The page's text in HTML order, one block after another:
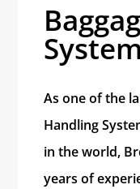
As one of the
Handling
in the world,
years of